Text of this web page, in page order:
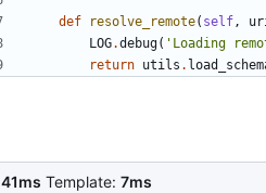
def resolve_remote( self,
LOG.debug( 'Loading
return utils .
41ms Template: 7ms